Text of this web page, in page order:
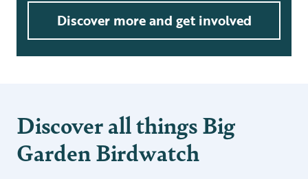
Discover more and get involved
Discover all things Big
Garden Birdwatch